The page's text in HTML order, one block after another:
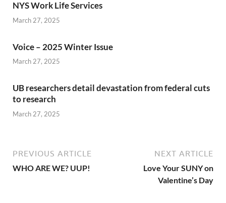
NYS Work Life Services
March 27, 2025
Voice – 2025 Winter Issue
March 27, 2025
UB researchers detail devastation from federal cuts
to research
March 27, 2025
PREVIOUS ARTICLE
WHO ARE WE? UUP!
NEXT ARTICLE
Love Your SUNY on
Valentine’s Day